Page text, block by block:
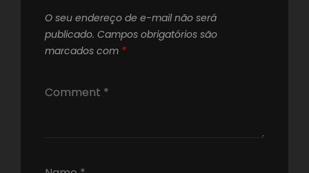
O seu endereço de e-mail não será
publicado. Campos obrigatórios são
marcados com *